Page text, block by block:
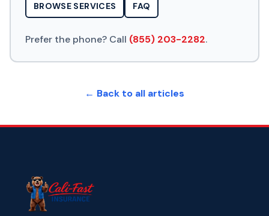
BROWSE SERVICES FAQ
Prefer the phone? Call (855) 203-2282.
← Back to all articles